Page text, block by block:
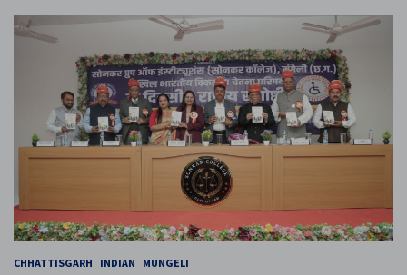
CHHATTISGARH INDIAN MUNGELI